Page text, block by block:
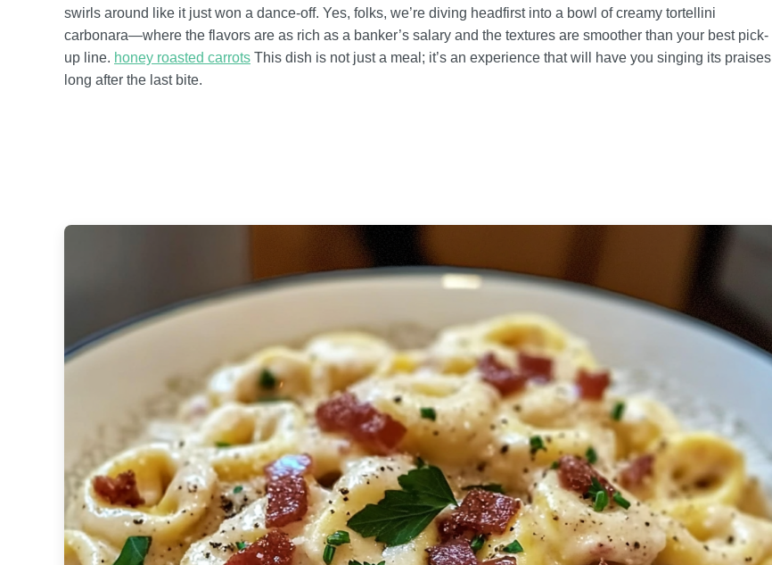
swirls around like it just won a dance-off. Yes, folks, we’re diving headfirst into a bowl of creamy tortellini
carbonara—where the flavors are as rich as a banker’s salary and the textures are smoother than your best pick-
up line. honey roasted carrots This dish is not just a meal; it’s an experience that will have you singing its praises
long after the last bite.